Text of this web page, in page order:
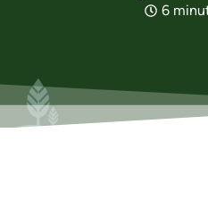
6
Floor Plans &
View Community